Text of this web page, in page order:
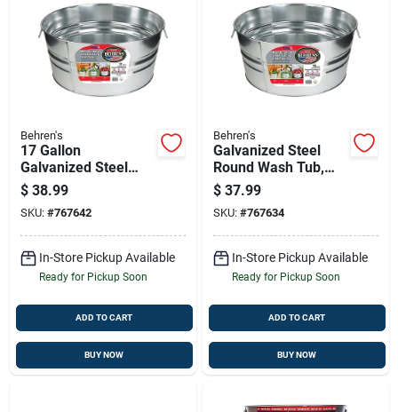
Behren's
17 Gallon
Galvanized Steel
Round Utility Tub
With Wire Handles
$ 38.99
SKU: #767642
In-Store Pickup Available
Ready for Pickup Soon
ADD TO CART
BUY NOW
Behren's
Galvanized Steel
Round Wash Tub,
13-1/4 Gallons,
Model 2gs
$ 37.99
SKU: #767634
In-Store Pickup Available
Ready for Pickup Soon
ADD TO CART
BUY NOW